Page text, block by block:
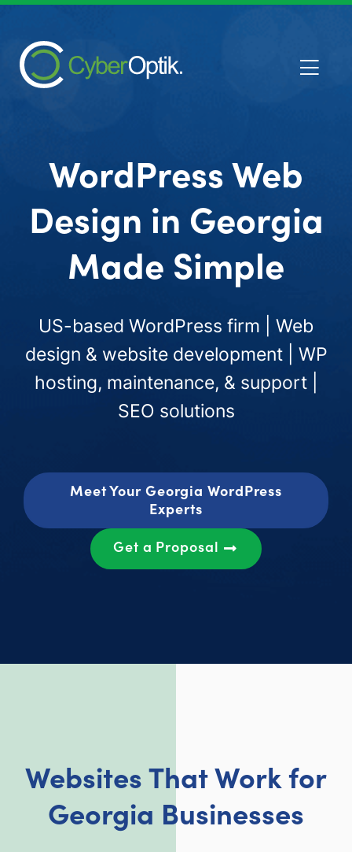
WordPress Web
Design in Georgia
Made Simple
US-based WordPress firm | Web
design & website development | WP
hosting, maintenance, & support |
SEO solutions
Meet Your Georgia WordPress
Experts
Get a Proposal
Websites That Work for
Georgia Businesses